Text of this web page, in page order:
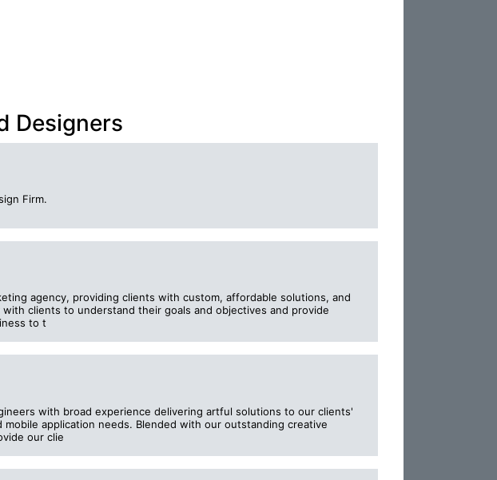
Designers
Firm.
agency, providing clients with custom, affordable solutions, and
clients to understand their goals and objectives and provide
to t
with broad experience delivering artful solutions to our clients'
application needs. Blended with our outstanding creative
our clie